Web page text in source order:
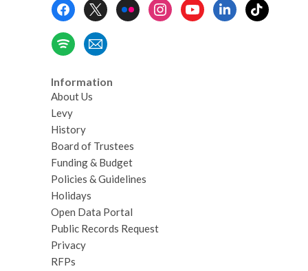
Information
About Us
Levy
History
Board of Trustees
Funding & Budget
Policies & Guidelines
Holidays
Open Data Portal
Public Records Request
Privacy
RFPs